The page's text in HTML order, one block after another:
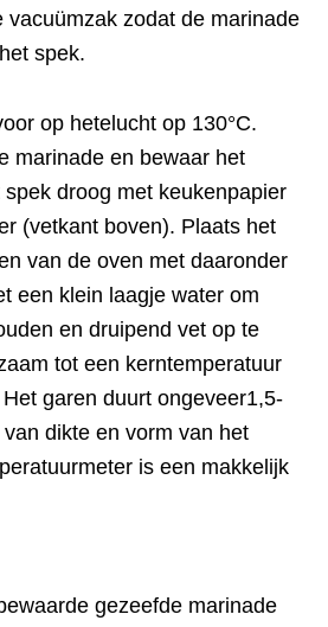
vacuümzak zodat de marinade
spek.
op hetelucht op 130°C.
marinade en bewaar het
droog met keukenpapier
(vetkant boven). Plaats het
van de oven met daaronder
een klein laagje water om
en druipend vet op te
tot een kerntemperatuur
garen duurt ongeveer1,5-
dikte en vorm van het
is een makkelijk
gezeefde marinade